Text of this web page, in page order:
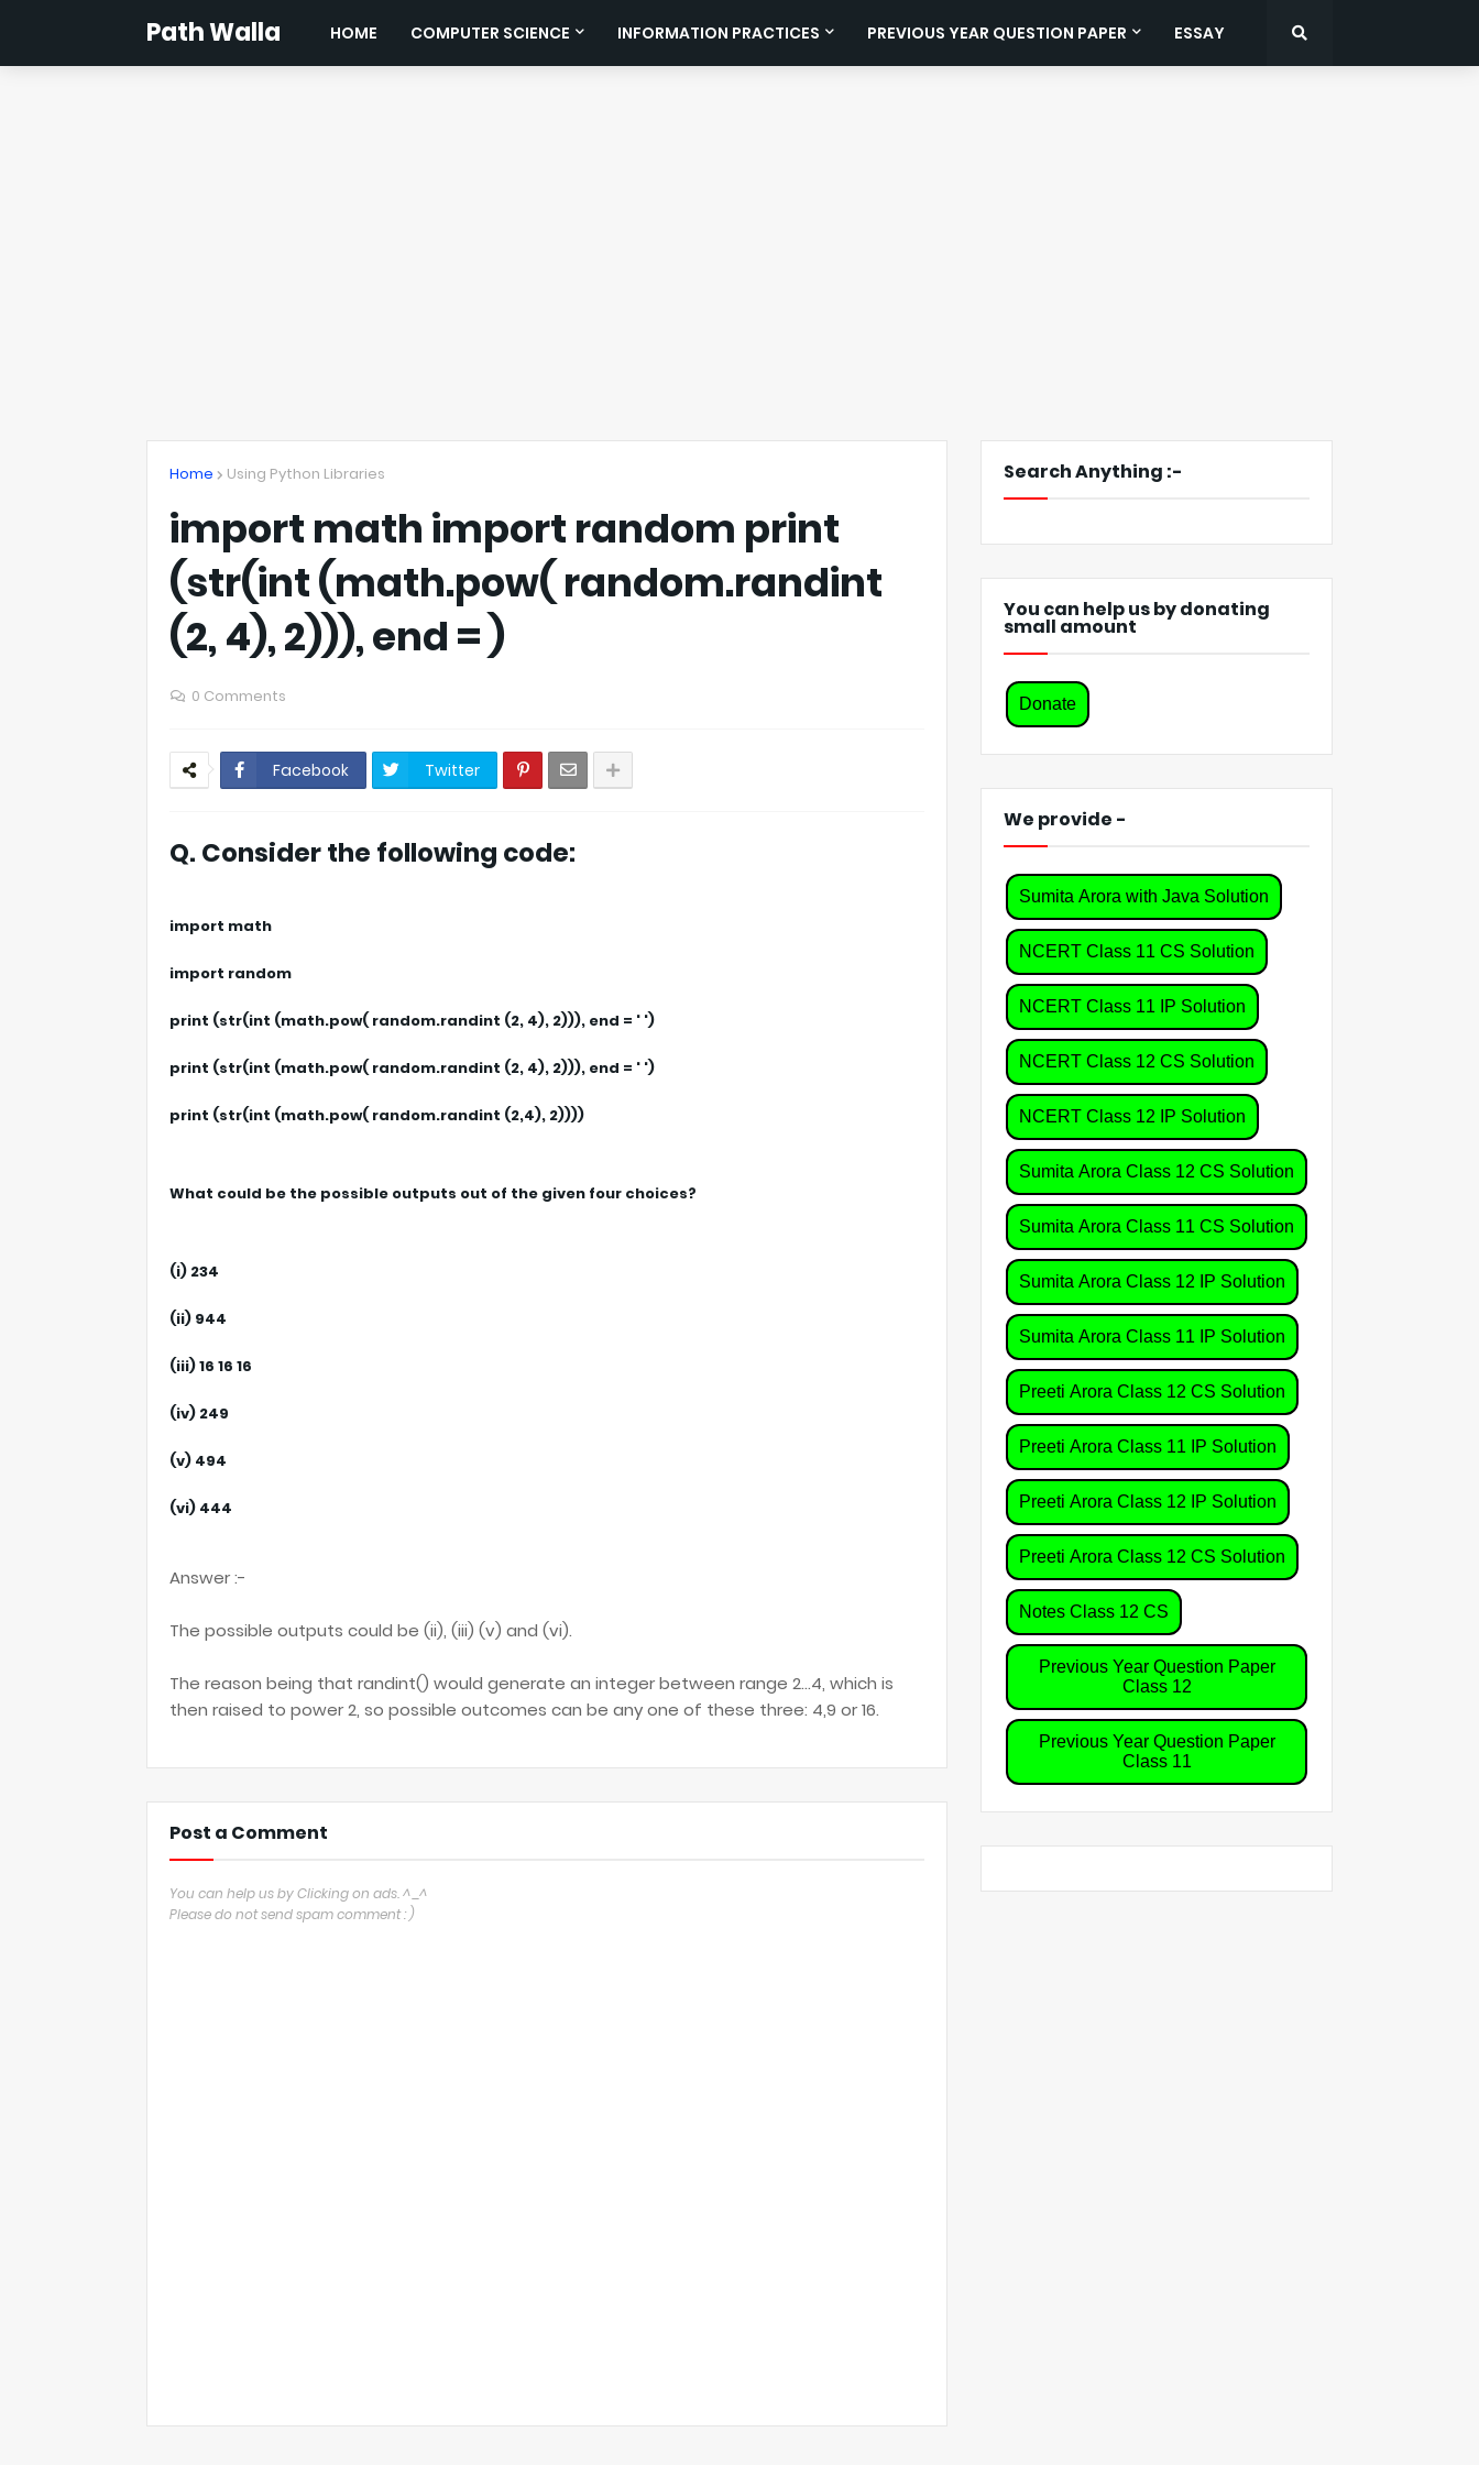
Path Walla HOME COMPUTER SCIENCE INFORMATION PRACTICES PREVIOUS YEAR QUESTION PAPER ESSAY
Home Using Python Libraries
import math import random print
(str(int (math.pow( random.randint
(2, 4), 2))), end = )
0 Comments
Facebook Twitter
Q. Consider the following code:
import math
import random
print (str(int (math.pow( random.randint (2, 4), 2))), end = ' ')
print (str(int (math.pow( random.randint (2, 4), 2))), end = ' ')
print (str(int (math.pow( random.randint (2,4), 2))))
What could be the possible outputs out of the given four choices?
(i) 234
(ii) 944
(iii) 16 16 16
(iv) 249
(v) 494
(vi) 444
Answer :-
The possible outputs could be (ii), (iii) (v) and (vi).
The reason being that randint() would generate an integer between range 2...4, which is
then raised to power 2, so possible outcomes can be any one of these three: 4,9 or 16.
Post a Comment
You can help us by Clicking on ads. ^_^
Please do not send spam comment : )
Search Anything :-
You can help us by donating
small amount
Donate
We provide -
Sumita Arora with Java Solution
NCERT Class 11 CS Solution
NCERT Class 11 IP Solution
NCERT Class 12 CS Solution
NCERT Class 12 IP Solution
Sumita Arora Class 12 CS Solution
Sumita Arora Class 11 CS Solution
Sumita Arora Class 12 IP Solution
Sumita Arora Class 11 IP Solution
Preeti Arora Class 12 CS Solution
Preeti Arora Class 11 IP Solution
Preeti Arora Class 12 IP Solution
Preeti Arora Class 12 CS Solution
Notes Class 12 CS
Previous Year Question Paper
Class 12
Previous Year Question Paper
Class 11